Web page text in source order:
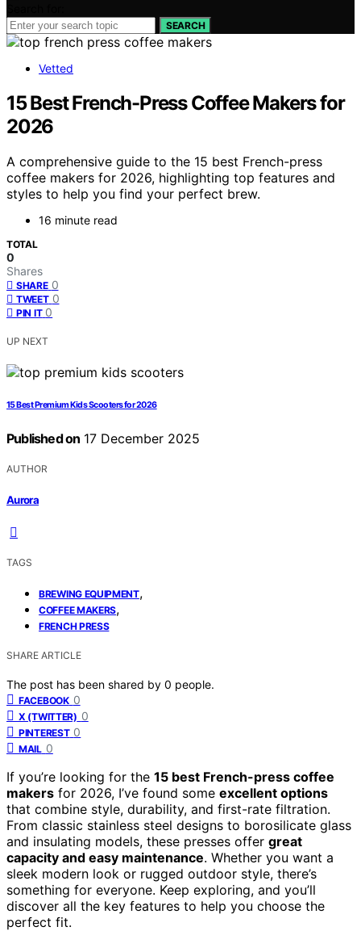
SEARCH
Vetted
15 Best French-Press Coffee Makers for
2026
A comprehensive guide to the 15 best French-press
coffee makers for 2026, highlighting top features and
styles to help you find your perfect brew.
16 minute read
TOTAL
0
Shares
SHARE 0
TWEET 0
PIN IT 0
UP NEXT
15 Best Premium Kids Scooters for 2026
Published on 17 December 2025
AUTHOR
Aurora
TAGS
BREWING EQUIPMENT,
COFFEE MAKERS,
FRENCH PRESS
SHARE ARTICLE
The post has been shared by 0 people.
FACEBOOK 0
X (TWITTER) 0
PINTEREST 0
MAIL 0
If you’re looking for the 15 best French-press coffee
makers for 2026, I’ve found some excellent options
that combine style, durability, and first-rate filtration.
From classic stainless steel designs to borosilicate glass
and insulating models, these presses offer great
capacity and easy maintenance. Whether you want a
sleek modern look or rugged outdoor style, there’s
something for everyone. Keep exploring, and you’ll
discover all the key features to help you choose the
perfect fit.